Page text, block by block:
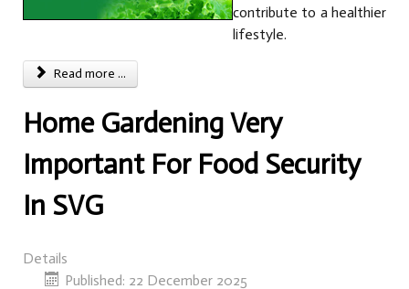
contribute to a healthier
lifestyle.
Read more ...
Home Gardening Very
Important For Food Security
In SVG
Details
Published: 22 December 2025